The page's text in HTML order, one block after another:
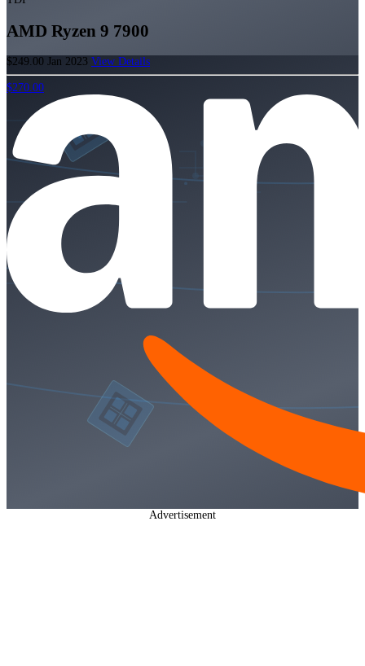
AMD Ryzen 9 7900
$249.00 Jan 2023 View Details
$270.00
Advertisement